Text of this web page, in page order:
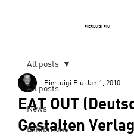
PIERLUIGI PIU
All posts
News
Exhibitions
All posts
EAT OUT
Gestalten
Pierluigi Piu Jan 1, 2010